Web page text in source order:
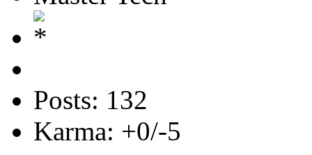
Posts: 132
Karma: +0/-5